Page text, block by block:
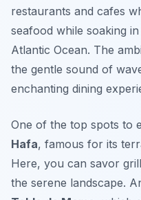
restaurants and cafes
seafood while soaking
Atlantic Ocean. The
the gentle sound of
enchanting dining
One of the top spots to
Hafa, famous for its
Here, you can savor
the serene landscape.